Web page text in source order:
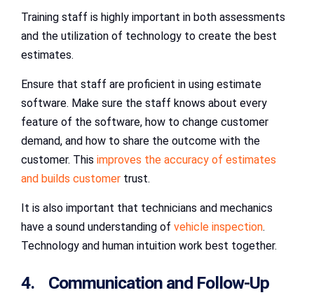
Training staff is highly important in both assessments
and the utilization of technology to create the best
estimates.
Ensure that staff are proficient in using estimate
software. Make sure the staff knows about every
feature of the software, how to change customer
demand, and how to share the outcome with the
customer. This improves the accuracy of estimates
and builds customer trust.
It is also important that technicians and mechanics
have a sound understanding of vehicle inspection.
Technology and human intuition work best together.
4. Communication and Follow-Up